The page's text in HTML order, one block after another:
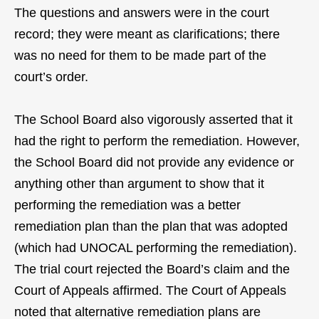
The questions and answers were in the court
record; they were meant as clarifications; there
was no need for them to be made part of the
court’s order.
The School Board also vigorously asserted that it
had the right to perform the remediation. However,
the School Board did not provide any evidence or
anything other than argument to show that it
performing the remediation was a better
remediation plan than the plan that was adopted
(which had UNOCAL performing the remediation).
The trial court rejected the Board’s claim and the
Court of Appeals affirmed. The Court of Appeals
noted that alternative remediation plans are